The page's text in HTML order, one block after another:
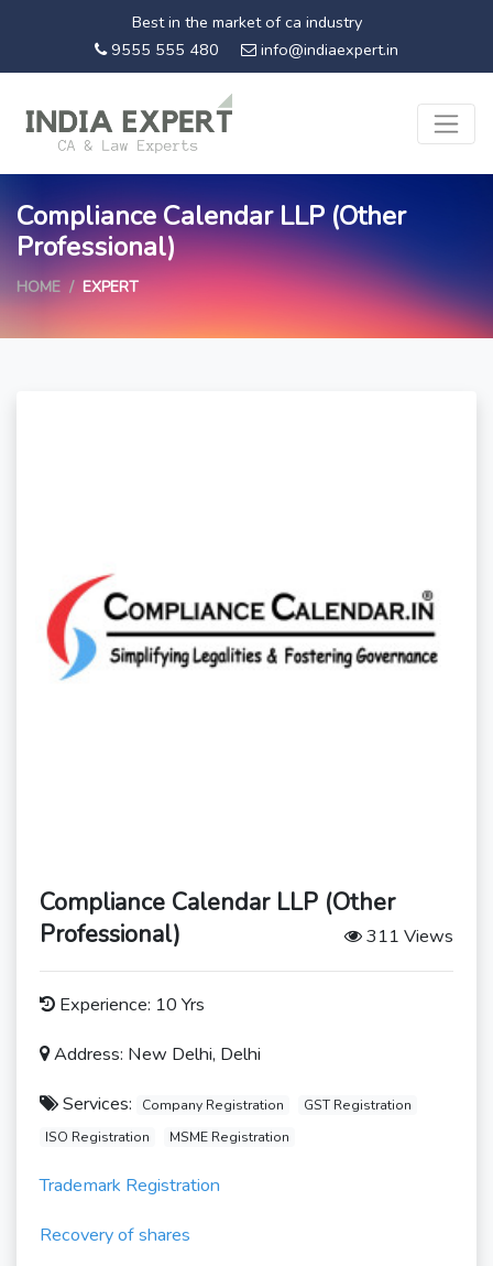
Best in the market of ca industry
9555 555 480
info@indiaexpert.in
Compliance Calendar LLP (Other
Professional)
HOME EXPERT
Compliance Calendar LLP (Other
Professional)
311 Views
Experience: 10 Yrs
Address: New Delhi, Delhi
Services: Company Registration
GST Registration
ISO Registration
MSME Registration
Trademark Registration
Recovery of shares